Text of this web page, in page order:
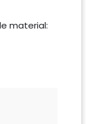
material: